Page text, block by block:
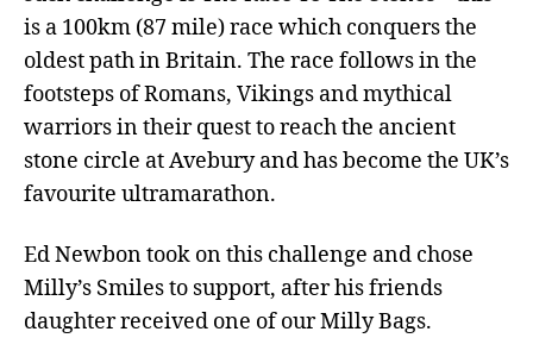
is a 100km (87 mile) race which conquers the
oldest path in Britain. The race follows in the
footsteps of Romans, Vikings and mythical
warriors in their quest to reach the ancient
stone circle at Avebury and has become the UK’s
favourite ultramarathon.
Ed Newbon took on this challenge and chose
Milly’s Smiles to support, after his friends
daughter received one of our Milly Bags.